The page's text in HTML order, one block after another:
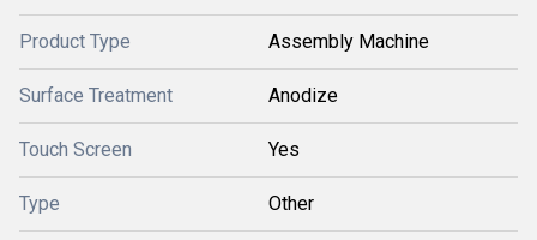
Product Type Assembly Machine
Surface Treatment Anodize
Touch Screen Yes
Type Other